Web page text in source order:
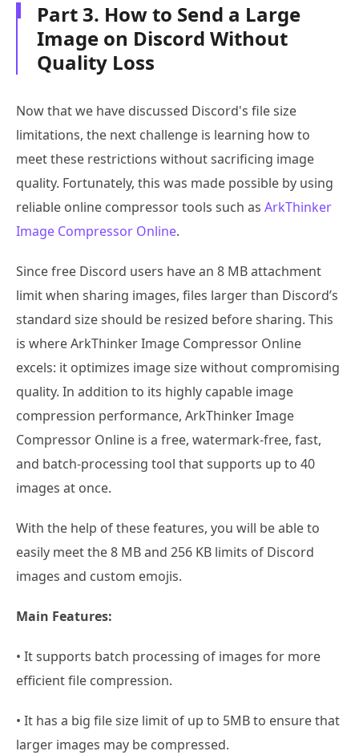
Part 3. How to Send a Large
Image on Discord Without
Quality Loss
Now that we have discussed Discord's file size
limitations, the next challenge is learning how to
meet these restrictions without sacrificing image
quality. Fortunately, this was made possible by using
reliable online compressor tools such as ArkThinker
Image Compressor Online.
Since free Discord users have an 8 MB attachment
limit when sharing images, files larger than Discord’s
standard size should be resized before sharing. This
is where ArkThinker Image Compressor Online
excels: it optimizes image size without compromising
quality. In addition to its highly capable image
compression performance, ArkThinker Image
Compressor Online is a free, watermark-free, fast,
and batch-processing tool that supports up to 40
images at once.
With the help of these features, you will be able to
easily meet the 8 MB and 256 KB limits of Discord
images and custom emojis.
Main Features:
• It supports batch processing of images for more
efficient file compression.
• It has a big file size limit of up to 5MB to ensure that
larger images may be compressed.